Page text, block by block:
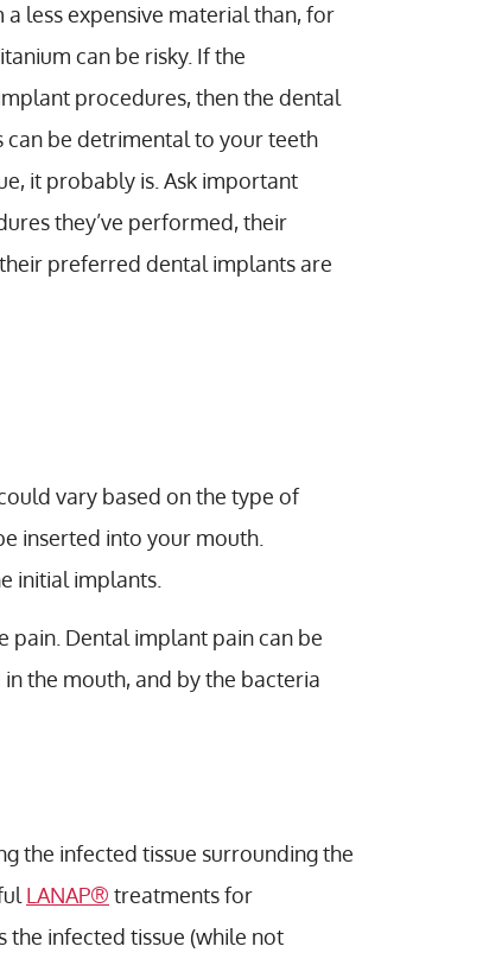
less expensive material than, for
can be risky. If the
procedures, then the dental
be detrimental to your teeth
it probably is. Ask important
they’ve performed, their
preferred dental implants are
vary based on the type of
inserted into your mouth.
initial implants.
pain. Dental implant pain can be
the mouth, and by the bacteria
the infected tissue surrounding the
LANAP® treatments for
the infected tissue (while not